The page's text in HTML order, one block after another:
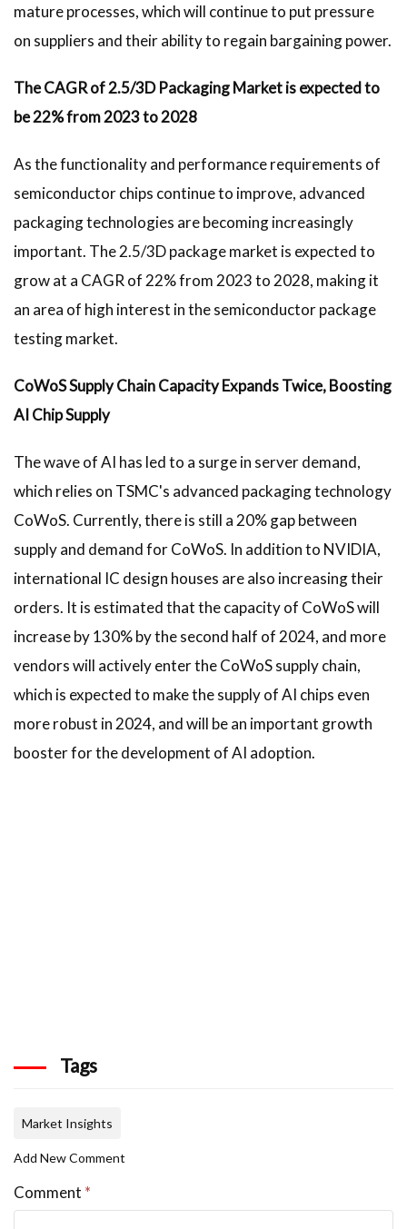
mature processes, which will continue to put pressure
on suppliers and their ability to regain bargaining power.
The CAGR of 2.5/3D Packaging Market is expected to
be 22% from 2023 to 2028
As the functionality and performance requirements of
semiconductor chips continue to improve, advanced
packaging technologies are becoming increasingly
important. The 2.5/3D package market is expected to
grow at a CAGR of 22% from 2023 to 2028, making it
an area of high interest in the semiconductor package
testing market.
CoWoS Supply Chain Capacity Expands Twice, Boosting
AI Chip Supply
The wave of AI has led to a surge in server demand,
which relies on TSMC's advanced packaging technology
CoWoS. Currently, there is still a 20% gap between
supply and demand for CoWoS. In addition to NVIDIA,
international IC design houses are also increasing their
orders. It is estimated that the capacity of CoWoS will
increase by 130% by the second half of 2024, and more
vendors will actively enter the CoWoS supply chain,
which is expected to make the supply of AI chips even
more robust in 2024, and will be an important growth
booster for the development of AI adoption.
Tags
Market Insights
Add New Comment
Comment *